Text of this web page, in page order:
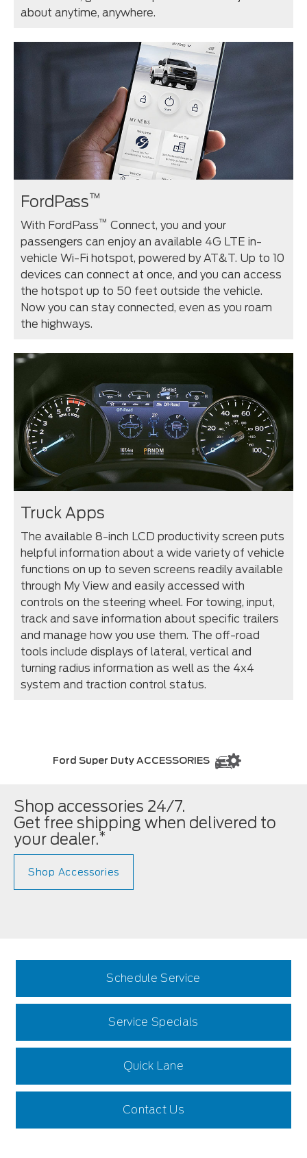
about anytime, anywhere.
FordPass™
With FordPass™ Connect, you and your
passengers can enjoy an available 4G LTE in-
vehicle Wi-Fi hotspot, powered by AT&T. Up to 10
devices can connect at once, and you can access
the hotspot up to 50 feet outside the vehicle.
Now you can stay connected, even as you roam
the highways.
Truck Apps
The available 8-inch LCD productivity screen puts
helpful information about a wide variety of vehicle
functions on up to seven screens readily available
through My View and easily accessed with
controls on the steering wheel. For towing, input,
track and save information about specific trailers
and manage how you use them. The off-road
tools include displays of lateral, vertical and
turning radius information as well as the 4x4
system and traction control status.
Ford Super Duty ACCESSORIES
Shop accessories 24/7.
Get free shipping when delivered to
your dealer.*
Shop Accessories
Schedule Service
Service Specials
Quick Lane
Contact Us